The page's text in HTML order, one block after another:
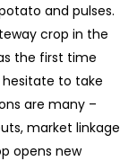
and pulses.
crop in the
the first time
to take
are many –
market linkage
opens new